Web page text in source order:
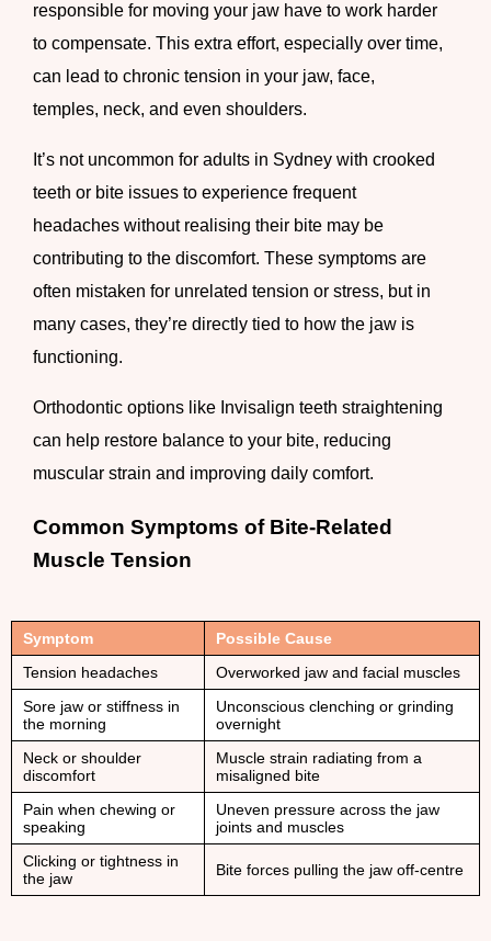
responsible for moving your jaw have to work harder
to compensate. This extra effort, especially over time,
can lead to chronic tension in your jaw, face,
temples, neck, and even shoulders.
It’s not uncommon for adults in Sydney with crooked
teeth or bite issues to experience frequent
headaches without realising their bite may be
contributing to the discomfort. These symptoms are
often mistaken for unrelated tension or stress, but in
many cases, they’re directly tied to how the jaw is
functioning.
Orthodontic options like Invisalign teeth straightening
can help restore balance to your bite, reducing
muscular strain and improving daily comfort.
Common Symptoms of Bite-Related
Muscle Tension
Symptom
Possible Cause
Tension headaches
Overworked jaw and facial muscles
Sore jaw or stiffness in
the morning
Unconscious clenching or grinding
overnight
Neck or shoulder
discomfort
Muscle strain radiating from a
misaligned bite
Pain when chewing or
speaking
Uneven pressure across the jaw
joints and muscles
Clicking or tightness in
the jaw
Bite forces pulling the jaw off-centre